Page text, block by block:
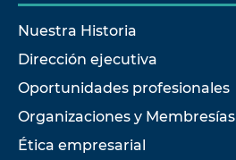
Nuestra Historia
Dirección ejecutiva
Oportunidades profesionales
Organizaciones y Membresías
Ética empresarial